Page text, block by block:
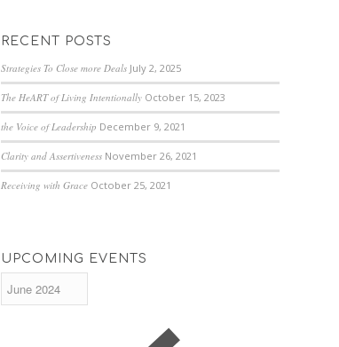
RECENT POSTS
Strategies To Close more Deals July 2, 2025
The HeART of Living Intentionally October 15, 2023
the Voice of Leadership December 9, 2021
Clarity and Assertiveness November 26, 2021
Receiving with Grace October 25, 2021
UPCOMING EVENTS